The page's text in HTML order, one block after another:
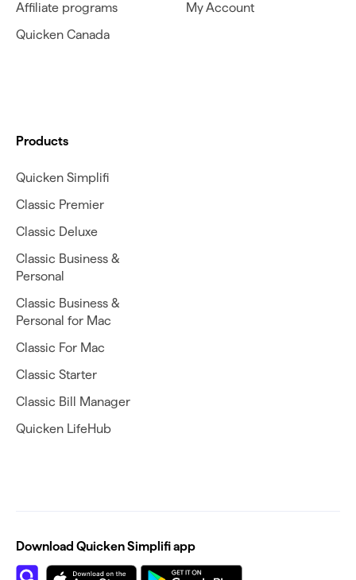
Affiliate programs
Quicken Canada
My Account
Products
Quicken Simplifi
Classic Premier
Classic Deluxe
Classic Business &
Personal
Classic Business &
Personal for Mac
Classic For Mac
Classic Starter
Classic Bill Manager
Quicken LifeHub
Download Quicken Simplifi app